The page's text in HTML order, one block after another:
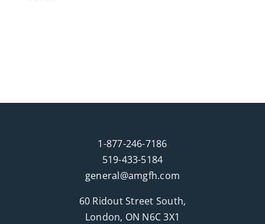
1-877-246-7186
519-433-5184
general@amgfh.com
60 Ridout Street South,
London, ON N6C 3X1